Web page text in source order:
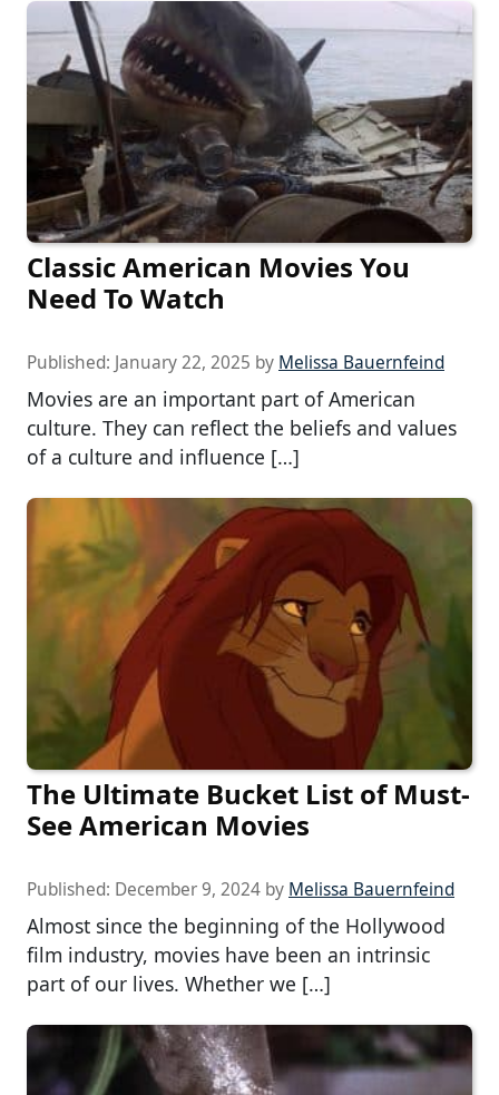
Classic American Movies You
Need To Watch
Published: January 22, 2025 by Melissa Bauernfeind
Movies are an important part of American
culture. They can reflect the beliefs and values
of a culture and influence […]
The Ultimate Bucket List of Must-
See American Movies
Published: December 9, 2024 by Melissa Bauernfeind
Almost since the beginning of the Hollywood
film industry, movies have been an intrinsic
part of our lives. Whether we […]